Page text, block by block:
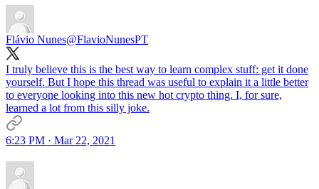
Flávio Nunes@FlavioNunesPT
I truly believe this is the best way to learn complex stuff: get it done
yourself. But I hope this thread was useful to explain it a little better
to everyone looking into this new hot crypto thing. I, for sure,
learned a lot from this silly joke.
6:23 PM · Mar 22, 2021